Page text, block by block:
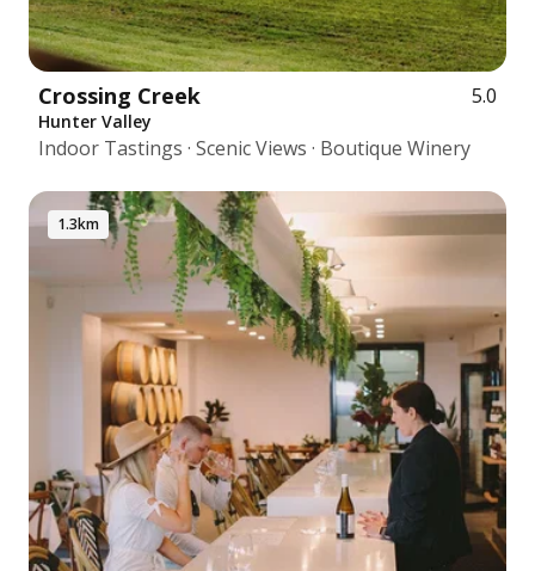
Crossing Creek 5.0
Hunter Valley
Indoor Tastings · Scenic Views · Boutique Winery
1.3km